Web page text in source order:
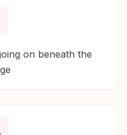
on beneath the